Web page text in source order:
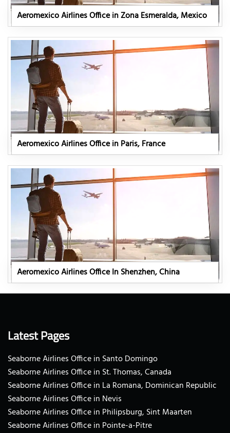
Aeromexico Airlines Office in Zona Esmeralda, Mexico
Aeromexico Airlines Office in Paris, France
Aeromexico Airlines Office In Shenzhen, China
Latest Pages
Seaborne Airlines Office in Santo Domingo
Seaborne Airlines Office in St. Thomas, Canada
Seaborne Airlines Office in La Romana, Dominican Republic
Seaborne Airlines Office in Nevis
Seaborne Airlines Office in Philipsburg, Sint Maarten
Seaborne Airlines Office in Pointe-a-Pitre